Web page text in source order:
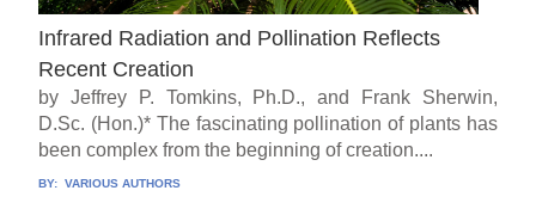
Infrared Radiation and Pollination Reflects
Recent Creation
by Jeffrey P. Tomkins, Ph.D., and Frank Sherwin,
D.Sc. (Hon.)* The fascinating pollination of plants has
been complex from the beginning of creation....
BY: VARIOUS AUTHORS